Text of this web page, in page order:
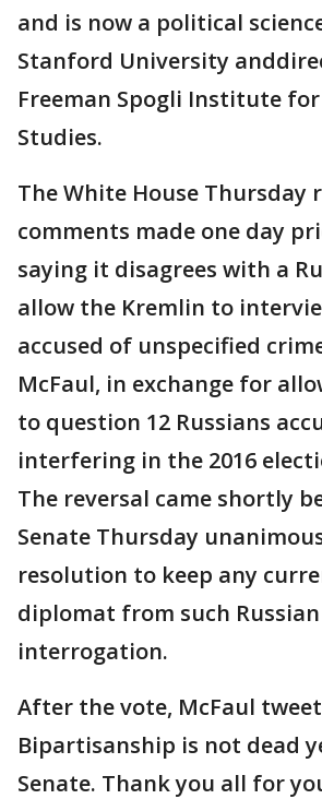
and is now a political
Stanford University
Freeman Spogli Institute
Studies.
The White House Thursday
comments made one day
saying it disagrees with a
allow the Kremlin to
accused of unspecified
McFaul, in exchange for
to question 12 Russians
interfering in the 2016
The reversal came shortly
Senate Thursday
resolution to keep any
diplomat from such Russian
interrogation.
After the vote, McFaul
Bipartisanship is not dead
Senate. Thank you all for